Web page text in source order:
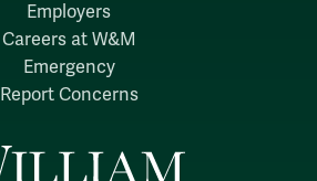
Employers
Careers at W&M
Emergency
Report Concerns